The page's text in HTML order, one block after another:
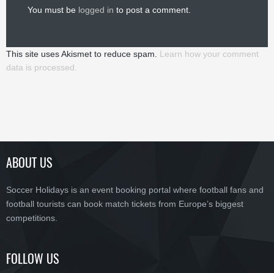
You must be logged in to post a comment.
This site uses Akismet to reduce spam. Learn how your comment
data is processed.
ABOUT US
Soccer Holidays is an event booking portal where football fans and
football tourists can book match tickets from Europe’s biggest
competitions.
FOLLOW US